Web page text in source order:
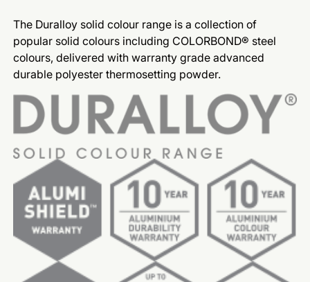
The Duralloy solid colour range is a collection of
popular solid colours including COLORBOND® steel
colours, delivered with warranty grade advanced
durable polyester thermosetting powder.